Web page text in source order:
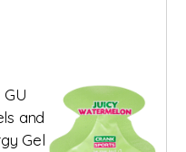
and
Gel